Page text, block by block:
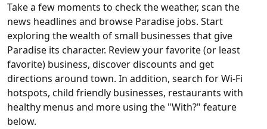
Take a few moments to check the weather, scan the
news headlines and browse Paradise jobs. Start
exploring the wealth of small businesses that give
Paradise its character. Review your favorite (or least
favorite) business, discover discounts and get
directions around town. In addition, search for Wi-Fi
hotspots, child friendly businesses, restaurants with
healthy menus and more using the "With?" feature
below.